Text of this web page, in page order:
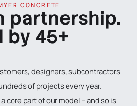
CONCRETE
partnership.
by 45+
designers, subcontractors
of projects every year.
core part of our model – and so is